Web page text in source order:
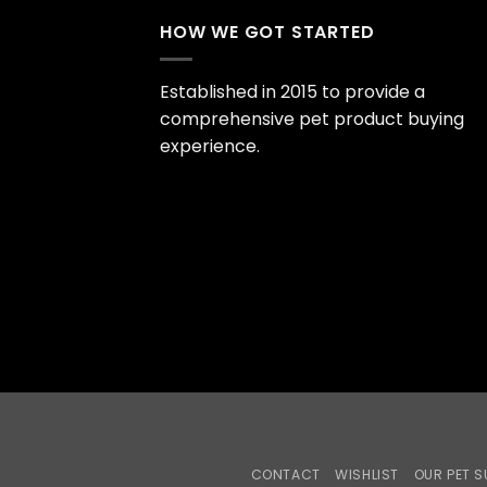
HOW WE GOT STARTED
Established in 2015 to provide a
comprehensive pet product buying
experience.
CONTACT WISHLIST OUR PET